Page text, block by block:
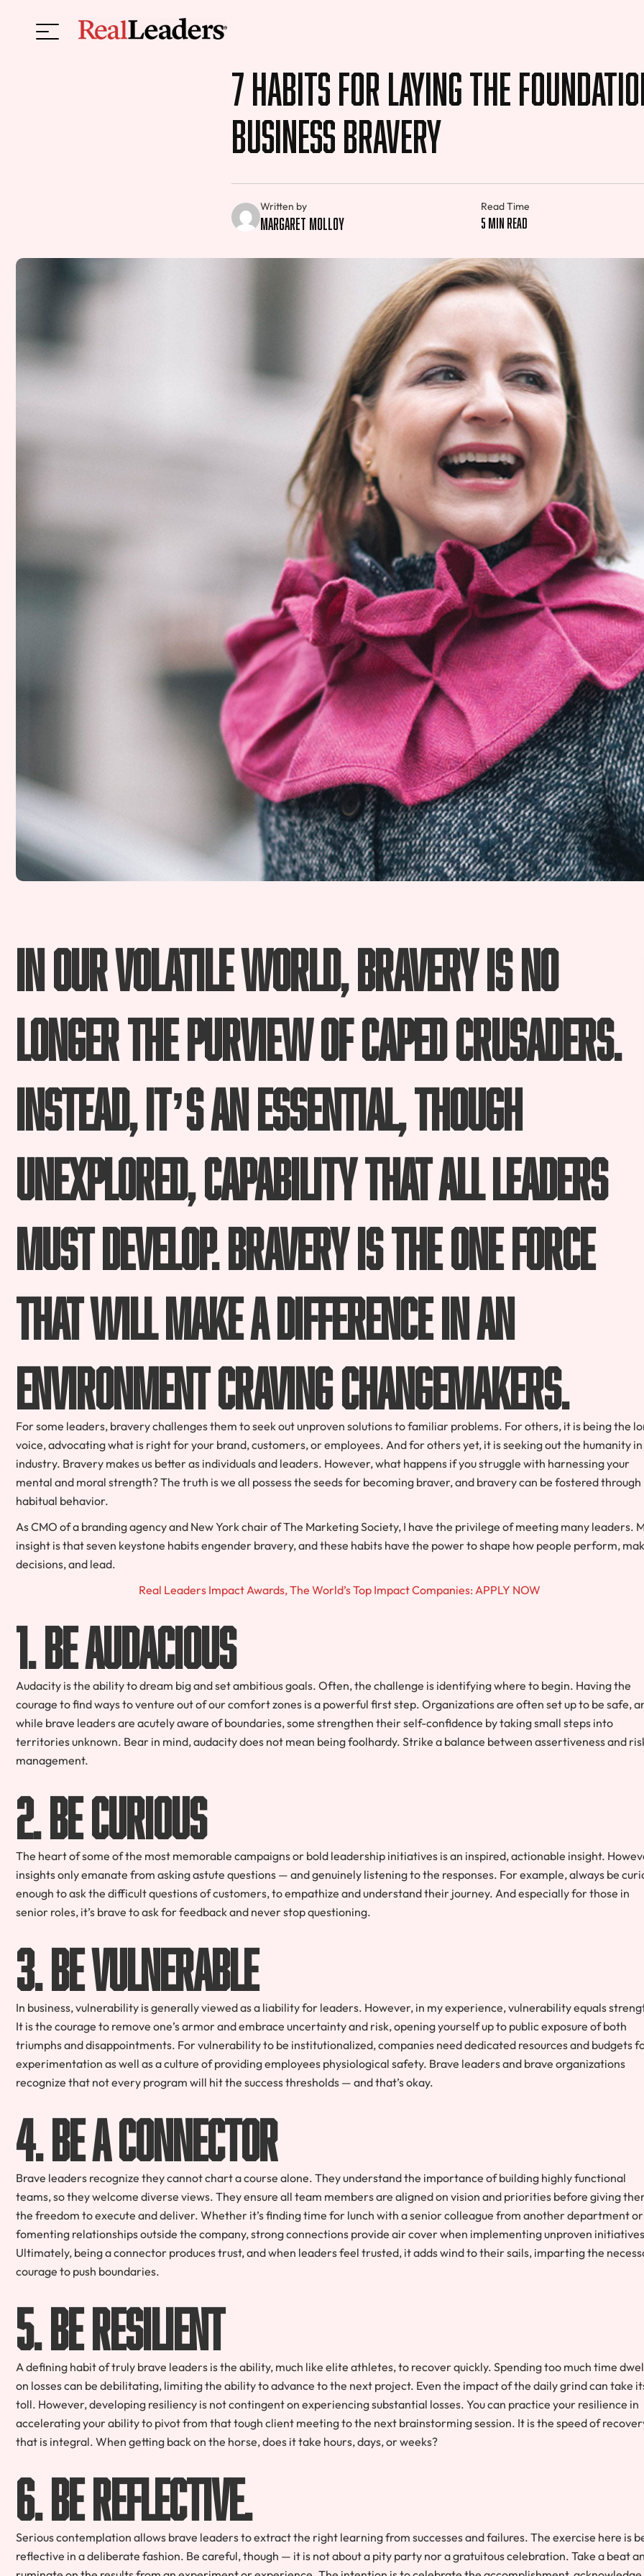
7 Habits For Laying The
Business Bravery
Written by
Margaret Molloy
Read Time
5 min read
In our volatile world, bravery is no
longer the purview of caped crusaders.
Instead, it’s an essential, though
unexplored, capability that all leaders
must develop. Bravery is the one force
that will make a difference in an
environment craving changemakers.
For some leaders, bravery challenges them to seek out unproven solutions to familiar problems. For others, it is being the
voice, advocating what is right for your brand, customers, or employees. And for others yet, it is seeking out the humanity
industry. Bravery makes us better as individuals and leaders. However, what happens if you struggle with harnessing your
mental and moral strength? The truth is we all possess the seeds for becoming braver, and bravery can be fostered through
habitual behavior.
As CMO of a branding agency and New York chair of The Marketing Society, I have the privilege of meeting many leaders.
insight is that seven keystone habits engender bravery, and these habits have the power to shape how people perform,
decisions, and lead.
Real Leaders Impact Awards, The World’s Top Impact Companies: APPLY NOW
1. Be audacious
Audacity is the ability to dream big and set ambitious goals. Often, the challenge is identifying where to begin. Having the
courage to find ways to venture out of our comfort zones is a powerful first step. Organizations are often set up to be safe,
while brave leaders are acutely aware of boundaries, some strengthen their self-confidence by taking small steps into
territories unknown. Bear in mind, audacity does not mean being foolhardy. Strike a balance between assertiveness and
management.
2. Be curious
The heart of some of the most memorable campaigns or bold leadership initiatives is an inspired, actionable insight.
insights only emanate from asking astute questions — and genuinely listening to the responses. For example, always be
enough to ask the difficult questions of customers, to empathize and understand their journey. And especially for those in
senior roles, it’s brave to ask for feedback and never stop questioning.
3. Be vulnerable
In business, vulnerability is generally viewed as a liability for leaders. However, in my experience, vulnerability equals
It is the courage to remove one’s armor and embrace uncertainty and risk, opening yourself up to public exposure of both
triumphs and disappointments. For vulnerability to be institutionalized, companies need dedicated resources and budgets
experimentation as well as a culture of providing employees physiological safety. Brave leaders and brave organizations
recognize that not every program will hit the success thresholds — and that’s okay.
4. Be a connector
Brave leaders recognize they cannot chart a course alone. They understand the importance of building highly functional
teams, so they welcome diverse views. They ensure all team members are aligned on vision and priorities before giving
the freedom to execute and deliver. Whether it’s finding time for lunch with a senior colleague from another department or
fomenting relationships outside the company, strong connections provide air cover when implementing unproven
Ultimately, being a connector produces trust, and when leaders feel trusted, it adds wind to their sails, imparting the
courage to push boundaries.
5. Be resilient
A defining habit of truly brave leaders is the ability, much like elite athletes, to recover quickly. Spending too much time
on losses can be debilitating, limiting the ability to advance to the next project. Even the impact of the daily grind can take
toll. However, developing resiliency is not contingent on experiencing substantial losses. You can practice your resilience in
accelerating your ability to pivot from that tough client meeting to the next brainstorming session. It is the speed of
that is integral. When getting back on the horse, does it take hours, days, or weeks?
6. Be reflective.
Serious contemplation allows brave leaders to extract the right learning from successes and failures. The exercise here is
reflective in a deliberate fashion. Be careful, though — it is not about a pity party nor a gratuitous celebration. Take a beat